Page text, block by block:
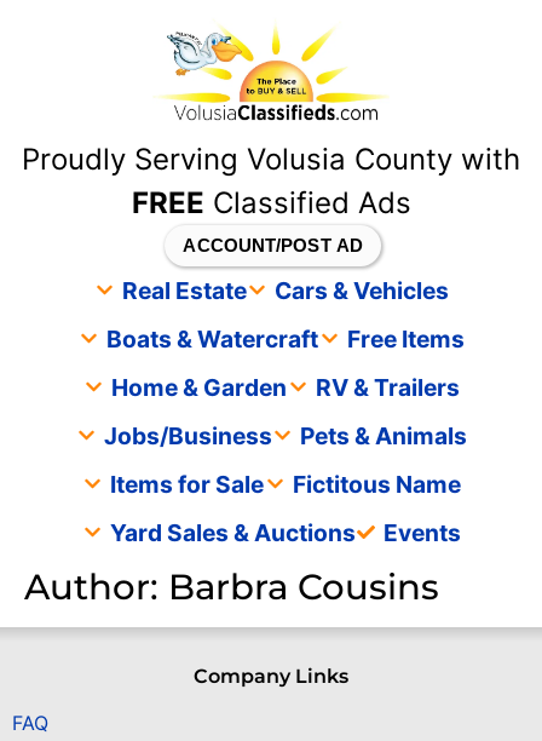
Proudly Serving Volusia County with
FREE Classified Ads
ACCOUNT/POST AD
Real Estate
Cars & Vehicles
Boats & Watercraft
Free Items
Home & Garden
RV & Trailers
Jobs/Business
Pets & Animals
Items for Sale
Fictitous Name
Yard Sales & Auctions
Events
Author: Barbra Cousins
Company Links
FAQ